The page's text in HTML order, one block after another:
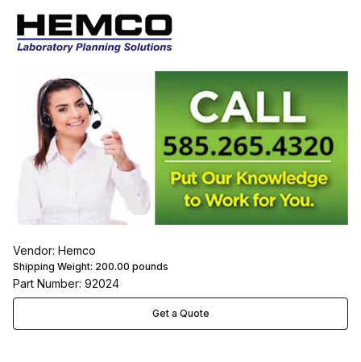
Vendor: Hemco
Shipping Weight: 200.00 pounds
Part Number: 92024
Get a Quote